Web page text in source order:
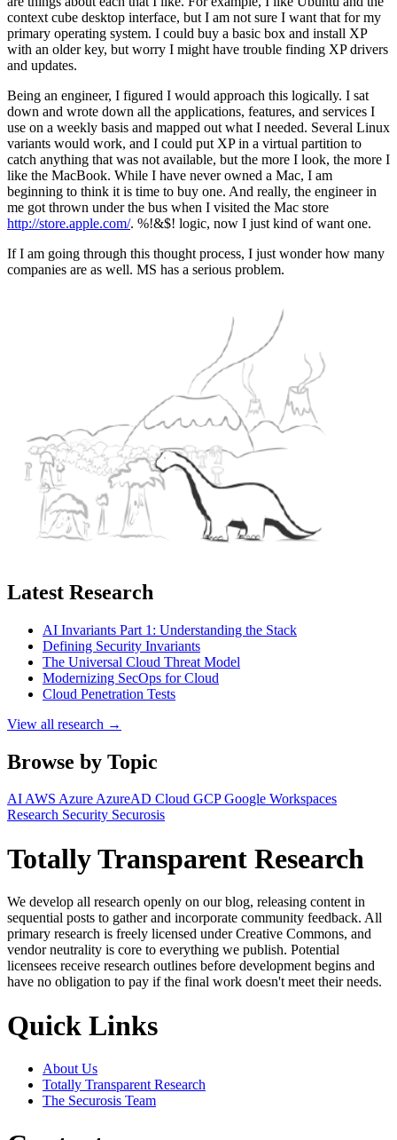
context cube desktop interface, but I am not sure I want that for my
primary operating system. I could buy a basic box and install XP
with an older key, but worry I might have trouble finding XP drivers
and updates.
Being an engineer, I figured I would approach this logically. I sat
down and wrote down all the applications, features, and services I
use on a weekly basis and mapped out what I needed. Several Linux
variants would work, and I could put XP in a virtual partition to
catch anything that was not available, but the more I look, the more I
like the MacBook. While I have never owned a Mac, I am
beginning to think it is time to buy one. And really, the engineer in
me got thrown under the bus when I visited the Mac store
http://store.apple.com/. %!&$! logic, now I just kind of want one.
If I am going through this thought process, I just wonder how many
companies are as well. MS has a serious problem.
Latest Research
AI Invariants Part 1: Understanding the Stack
Defining Security Invariants
The Universal Cloud Threat Model
Modernizing SecOps for Cloud
Cloud Penetration Tests
View all research →
Browse by Topic
AIAWS AzureAzureAD Cloud GCPGoogle Workspaces
Research Security Securosis
Totally Transparent Research
We develop all research openly on our blog, releasing content in
sequential posts to gather and incorporate community feedback. All
primary research is freely licensed under Creative Commons, and
vendor neutrality is core to everything we publish. Potential
licensees receive research outlines before development begins and
have no obligation to pay if the final work doesn't meet their needs.
Quick Links
About Us
Totally Transparent Research
The Securosis Team